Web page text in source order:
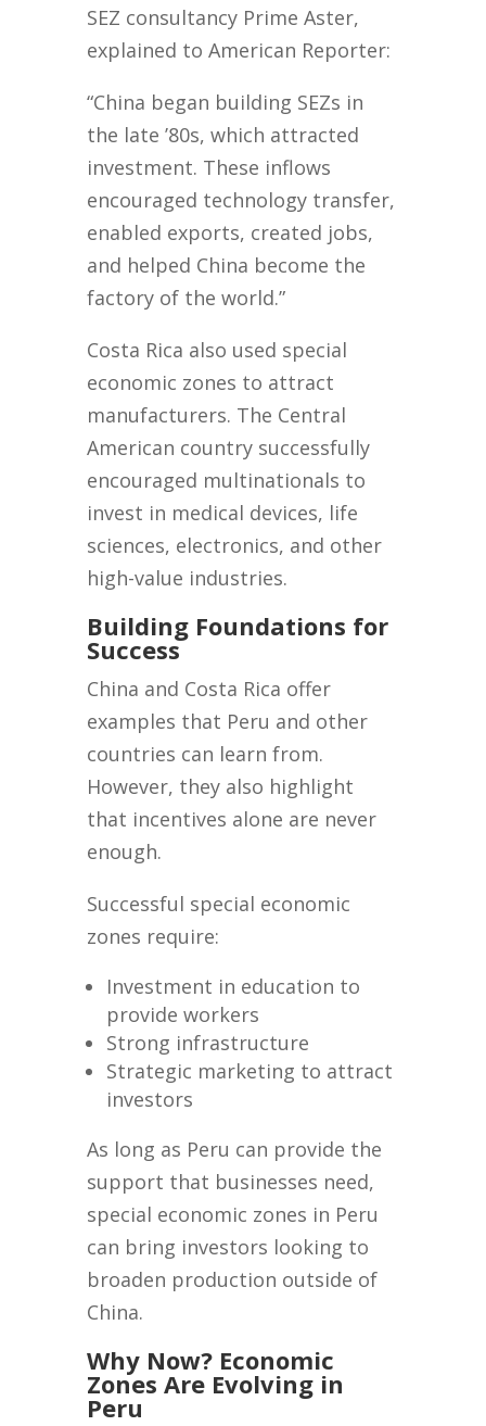
SEZ consultancy Prime Aster,
explained to American Reporter:
“China began building SEZs in
the late ’80s, which attracted
investment. These inflows
encouraged technology transfer,
enabled exports, created jobs,
and helped China become the
factory of the world.”
Costa Rica also used special
economic zones to attract
manufacturers. The Central
American country successfully
encouraged multinationals to
invest in medical devices, life
sciences, electronics, and other
high-value industries.
Building Foundations for
Success
China and Costa Rica offer
examples that Peru and other
countries can learn from.
However, they also highlight
that incentives alone are never
enough.
Successful special economic
zones require:
Investment in education to
provide workers
Strong infrastructure
Strategic marketing to attract
investors
As long as Peru can provide the
support that businesses need,
special economic zones in Peru
can bring investors looking to
broaden production outside of
China.
Why Now? Economic
Zones Are Evolving in
Peru